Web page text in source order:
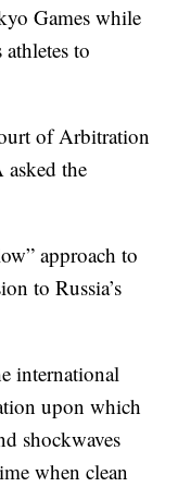
Games while
to
of Arbitration
the
approach to
to Russia’s
international
upon which
shockwaves
when clean